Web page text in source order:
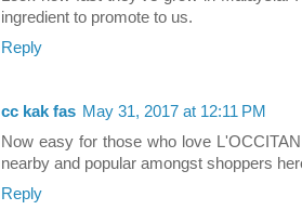
ingredient to promote to us.
Reply
cc kak fas May 31, 2017 at 12:11 PM
Now easy for those who love
nearby and popular amongst shoppers
Reply